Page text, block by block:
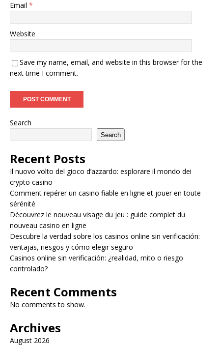
Email *
Website
Save my name, email, and website in this browser for the
next time I comment.
Search
Search
Recent Posts
Il nuovo volto del gioco d’azzardo: esplorare il mondo dei
crypto casino
Comment repérer un casino fiable en ligne et jouer en toute
sérénité
Découvrez le nouveau visage du jeu : guide complet du
nouveau casino en ligne
Descubre la verdad sobre los casinos online sin verificación:
ventajas, riesgos y cómo elegir seguro
Casinos online sin verificación: ¿realidad, mito o riesgo
controlado?
Recent Comments
No comments to show.
Archives
August 2026